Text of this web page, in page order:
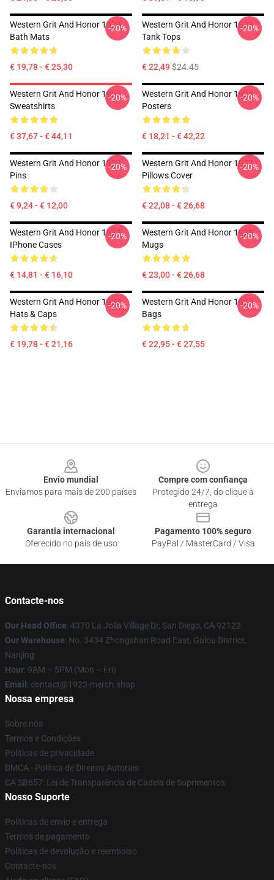
Western Grit And Honor 1923
Bath Mats
€ 19,78 - € 25,30
-20%
Western Grit And Honor 1923
Tank Tops
€ 22,49$24.45
-20%
Western Grit And Honor 1923
Sweatshirts
€ 37,67 - € 44,11
-20%
Western Grit And Honor 1923
Posters
€ 18,21 - € 42,22
-20%
Western Grit And Honor 1923
Pins
€ 9,24 - € 12,00
-20%
Western Grit And Honor 1923
Pillows Cover
€ 22,08 - € 26,68
-20%
Western Grit And Honor 1923
IPhone Cases
€ 14,81 - € 16,10
-20%
Western Grit And Honor 1923
Mugs
€ 23,00 - € 26,68
-20%
Western Grit And Honor 1923
Hats & Caps
€ 19,78 - € 21,16
-20%
Western Grit And Honor 1923
Bags
€ 22,95 - € 27,55
-20%
Envio mundial
Enviamos para mais de 200 países
Compre com confiança
Protegido 24/7, do clique à
entrega
Garantia internacional
Oferecido no país de uso
Pagamento 100% seguro
PayPal / MasterCard / Visa
Contacte-nos
Our Head Office: 4370 La Jolla Village Dr, San Diego, CA 92122
Our Warehouse: No. 3434 Zhongshan Road East, Gulou District,
Nanjing
Hour: 9AM – 5PM (Mon – Fri)
Email : contact@1923-merch.shop
Nossa empresa
Sobre nós
Termos e Condições
Políticas de privacidade
DMCA - Política de Direitos Autorais
CA SB657: Lei de Transparência de Cadeia de Suprimentos
Nosso Suporte
Políticas de envio e entrega
Termos de pagamento
Políticas de devolução e reembolso
Contacte-nos